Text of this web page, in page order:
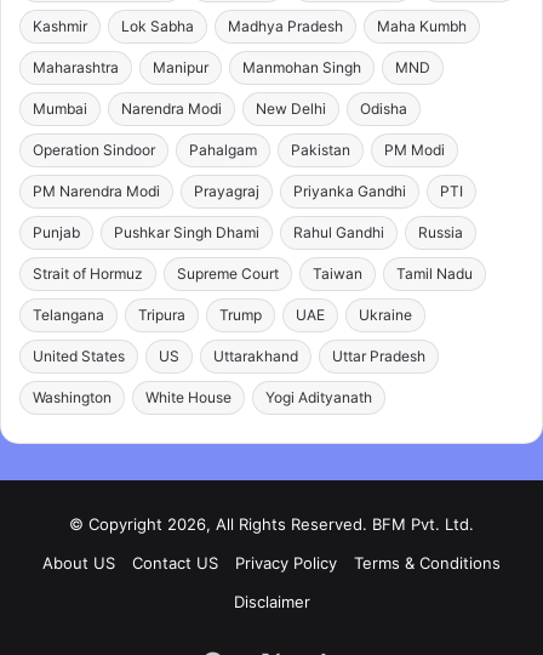
Kashmir Lok Sabha Madhya Pradesh Maha Kumbh
Maharashtra Manipur Manmohan Singh MND
Mumbai Narendra Modi New Delhi Odisha
Operation Sindoor Pahalgam Pakistan PM Modi
PM Narendra Modi Prayagraj Priyanka Gandhi PTI
Punjab Pushkar Singh Dhami Rahul Gandhi Russia
Strait of Hormuz Supreme Court Taiwan Tamil Nadu
Telangana Tripura Trump UAE Ukraine
United States US Uttarakhand Uttar Pradesh
Washington White House Yogi Adityanath
© Copyright 2026, All Rights Reserved. BFM Pvt. Ltd.
About US
Contact US Privacy Policy
Terms & Conditions
Disclaimer